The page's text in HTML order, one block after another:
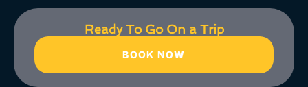
Ready To Go On a Trip
BOOK NOW